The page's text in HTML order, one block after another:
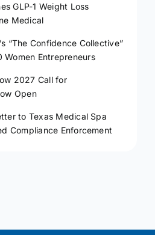
GLP-1 Weight Loss
Medical
“The Confidence Collective”
Women Entrepreneurs
2027 Call for
Open
to Texas Medical Spa
Compliance Enforcement